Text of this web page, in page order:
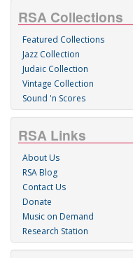
RSA Collections
Featured Collections
Jazz Collection
Judaic Collection
Vintage Collection
Sound 'n Scores
RSA Links
About Us
RSA Blog
Contact Us
Donate
Music on Demand
Research Station